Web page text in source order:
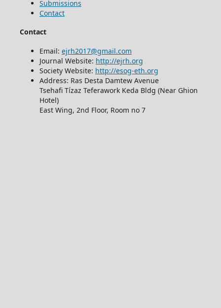
Submissions
Contact
Contact
Email: ejrh2017@gmail.com
Journal Website: http://ejrh.org
Society Website: http://esog-eth.org
Address: Ras Desta Damtew Avenue
Tsehafi Tízaz Teferawork Keda Bldg (Near Ghion
Hotel)
East Wing, 2nd Floor, Room no 7